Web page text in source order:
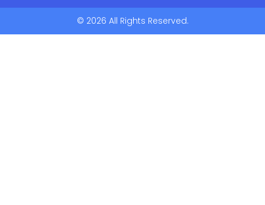
© 2026 All Rights Reserved.